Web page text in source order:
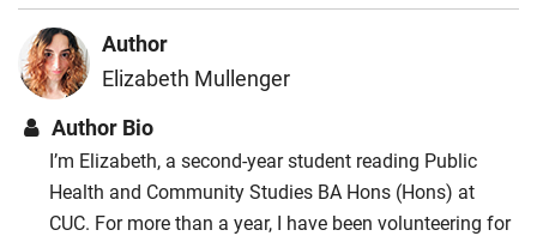
Author
Elizabeth Mullenger
Author Bio
I’m Elizabeth, a second-year student reading Public
Health and Community Studies BA Hons (Hons) at
CUC. For more than a year, I have been volunteering for